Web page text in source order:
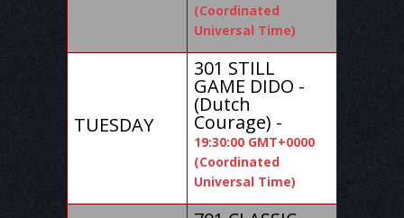
(Coordinated
Universal Time)
TUESDAY
301 STILL
GAME DIDO -
(Dutch
Courage) -
19:30:00 GMT+0000
(Coordinated
Universal Time)